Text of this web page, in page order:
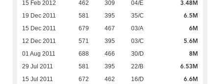
15 Feb 2012 462 309 04/E 3.48M
19 Dec 2011 581 395 35/C 6.5M
15 Dec 2011 679 467 03/A 6M
12 Dec 2011 571 395 03/C 5.6M
01 Aug 2011 688 466 30/D 8M
29 Jul 2011 581 395 22/B 6.53M
15 Jul 2011 672 462 16/D 6.6M